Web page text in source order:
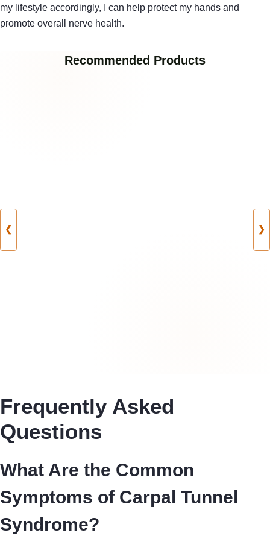
my lifestyle accordingly, I can help protect my hands and
promote overall nerve health.
Recommended Products
❮ ❯
Frequently Asked
Questions
What Are the Common
Symptoms of Carpal Tunnel
Syndrome?